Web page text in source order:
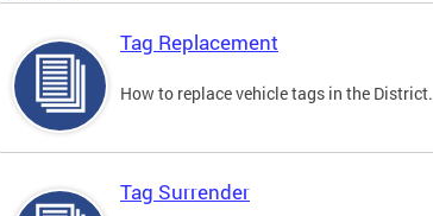
Tag Replacement
How to replace vehicle tags in the District.
Tag Surrender